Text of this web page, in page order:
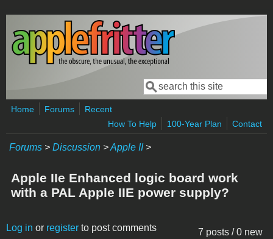
Skip to main content
Search form
Search
Home Forums
Recent
How To Help
100-Year Plan Contact
Forums > Discussion >Apple II>
Apple IIe Enhanced logic board work
with a PAL Apple IIE power supply?
7 posts / 0 new
Log in or register to post comments